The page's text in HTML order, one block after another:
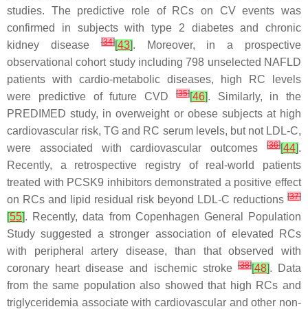
studies. The predictive role of RCs on CV events was
confirmed in subjects with type 2 diabetes and chronic
kidney disease[34][43]. Moreover, in a prospective
observational cohort study including 798 unselected NAFLD
patients with cardio-metabolic diseases, high RC levels
were predictive of future CVD[35][46]. Similarly, in the
PREDIMED study, in overweight or obese subjects at high
cardiovascular risk, TG and RC serum levels, but not LDL-C,
were associated with cardiovascular outcomes
[36][44].
Recently, a retrospective registry of real-world patients
treated with PCSK9 inhibitors demonstrated a positive effect
on RCs and lipid residual risk beyond LDL-C reductions [37]
[55]. Recently, data from Copenhagen General Population
Study suggested a stronger association of elevated RCs
with peripheral artery disease, than that observed with
coronary heart disease and ischemic stroke [38][48]. Data
from the same population also showed that high RCs and
triglyceridemia associate with cardiovascular and other non-